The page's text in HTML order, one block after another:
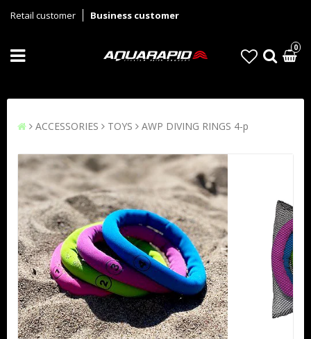
Retail customer Business customer
0
ACCESSORIES TOYS AWP DIVING RINGS 4-p